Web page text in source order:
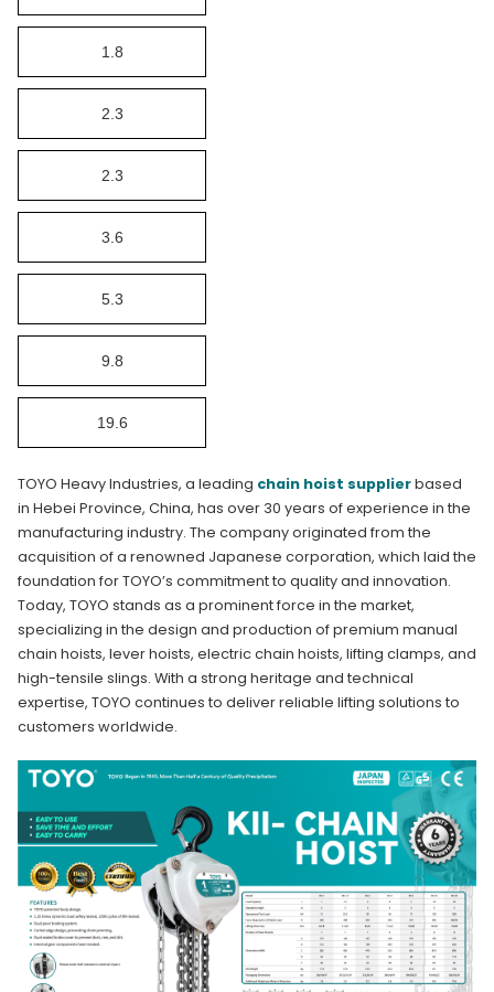
1.8
2.3
2.3
3.6
5.3
9.8
19.6
TOYO Heavy Industries, a leading chain hoist supplierbased
in Hebei Province, China, has over 30 years of experience in the
manufacturing industry. The company originated from the
acquisition of a renowned Japanese corporation, which laid the
foundation for TOYO’s commitment to quality and innovation.
Today, TOYO stands as a prominent force in the market,
specializing in the design and production of premium manual
chain hoists, lever hoists, electric chain hoists, lifting clamps, and
high-tensile slings. With a strong heritage and technical
expertise, TOYO continues to deliver reliable lifting solutions to
customers worldwide.